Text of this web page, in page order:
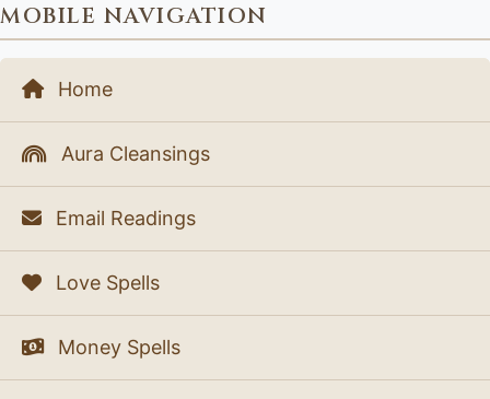
MOBILE NAVIGATION
Home
Aura Cleansings
Email Readings
Love Spells
Money Spells